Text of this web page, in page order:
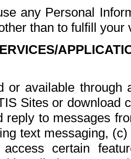
any Personal
than to fulfill your
or available
Sites or download
reply to messages
text messaging,
certain